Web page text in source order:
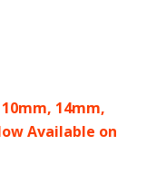
14mm,
Available on